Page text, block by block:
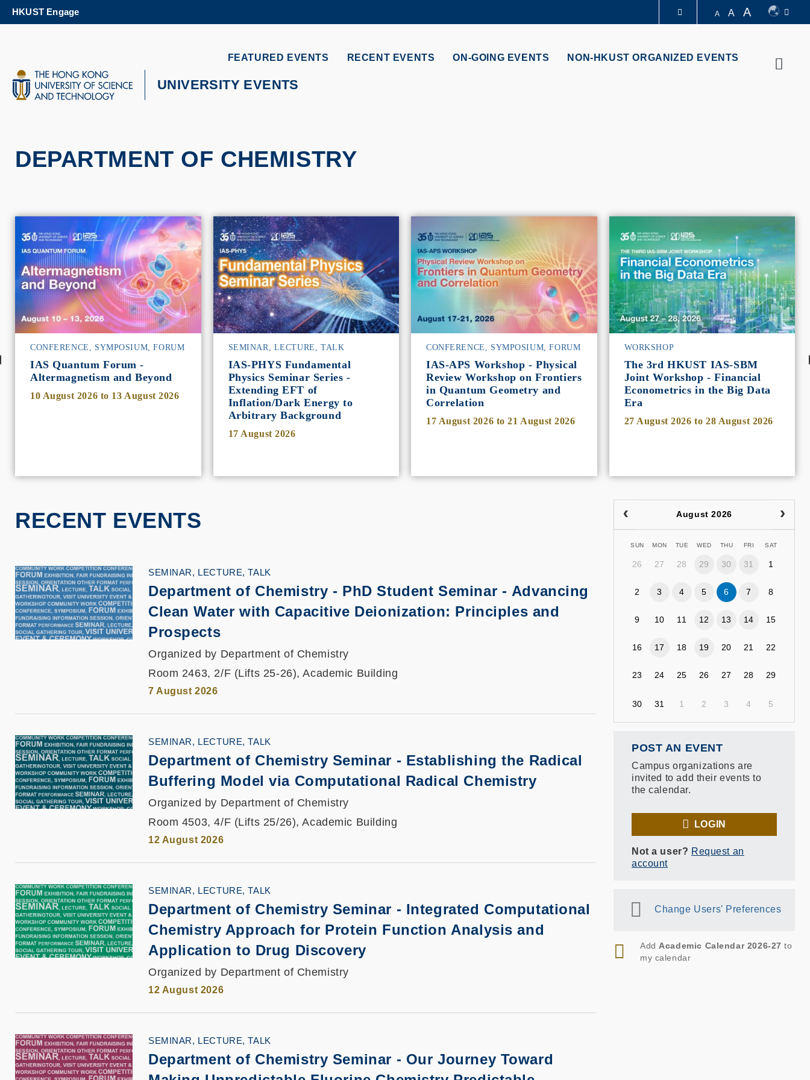
MORE ABOUT HKUST
HKUST Engage A A A
FEATURED EVENTS RECENT EVENTS ON-GOING EVENTS NON-HKUST ORGANIZED EVENTS
UNIVERSITY EVENTS
DEPARTMENT OF CHEMISTRY
CONFERENCE, SYMPOSIUM, FORUM
IAS Quantum Forum -
Altermagnetism and Beyond
10 August 2026 to 13 August 2026
SEMINAR, LECTURE, TALK
IAS-PHYS Fundamental
Physics Seminar Series -
Extending EFT of
Inflation/Dark Energy to
Arbitrary Background
17 August 2026
CONFERENCE, SYMPOSIUM, FORUM
IAS-APS Workshop - Physical
Review Workshop on Frontiers
in Quantum Geometry and
Correlation
17 August 2026 to21 August 2026
WORKSHOP
The 3rd HKUST IAS-SBM
Joint Workshop - Financial
Econometrics in the Big Data
Era
27 August 2026 to 28 August 2026
RECENT EVENTS
SEMINAR, LECTURE, TALK
Department of Chemistry - PhD Student Seminar - Advancing
Clean Water with Capacitive Deionization: Principles and
Prospects
Organized by Department of Chemistry
Room 2463, 2/F (Lifts 25-26), Academic Building
7 August 2026
SEMINAR, LECTURE, TALK
Department of Chemistry Seminar - Establishing the Radical
Buffering Model via Computational Radical Chemistry
Organized by Department of Chemistry
Room 4503, 4/F (Lifts 25/26), Academic Building
12 August 2026
SEMINAR, LECTURE, TALK
Department of Chemistry Seminar - Integrated Computational
Chemistry Approach for Protein Function Analysis and
Application to Drug Discovery
Organized by Department of Chemistry
12 August 2026
SEMINAR, LECTURE, TALK
Department of Chemistry Seminar - Our Journey Toward
August 2026
SUN MON TUE WED THU FRI SAT
26 27 28 29 30 31 1
2 3 4 5 6 7 8
9 10 11 12 13 14 15
16 17 18 19 20 21 22
23 24 25 26 27 28 29
30 31 1 2 3 4 5
POST AN EVENT
Campus organizations are
invited to add their events to
the calendar.
LOGIN
Not a user? Request an
account
Change Users' Preferences
RSS
AddAcademic Calendar 2026-27 to
my calendar